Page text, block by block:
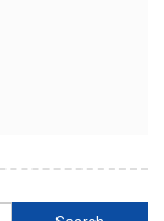
Search